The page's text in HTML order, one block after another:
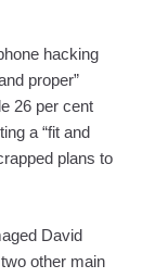
hacking
proper”
26 per cent
a “fit and
plans to
David
other main